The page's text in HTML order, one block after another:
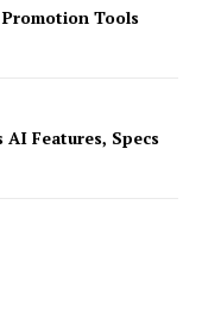
Tools
AI Features, Specs